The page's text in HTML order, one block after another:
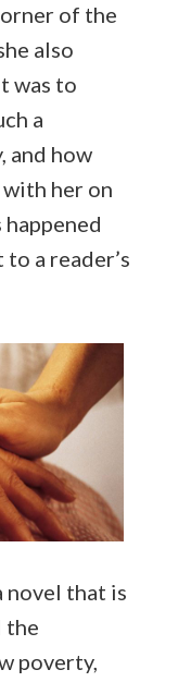
of the
also
was to
a
and how
her on
a reader’s
novel that is
the
poverty,